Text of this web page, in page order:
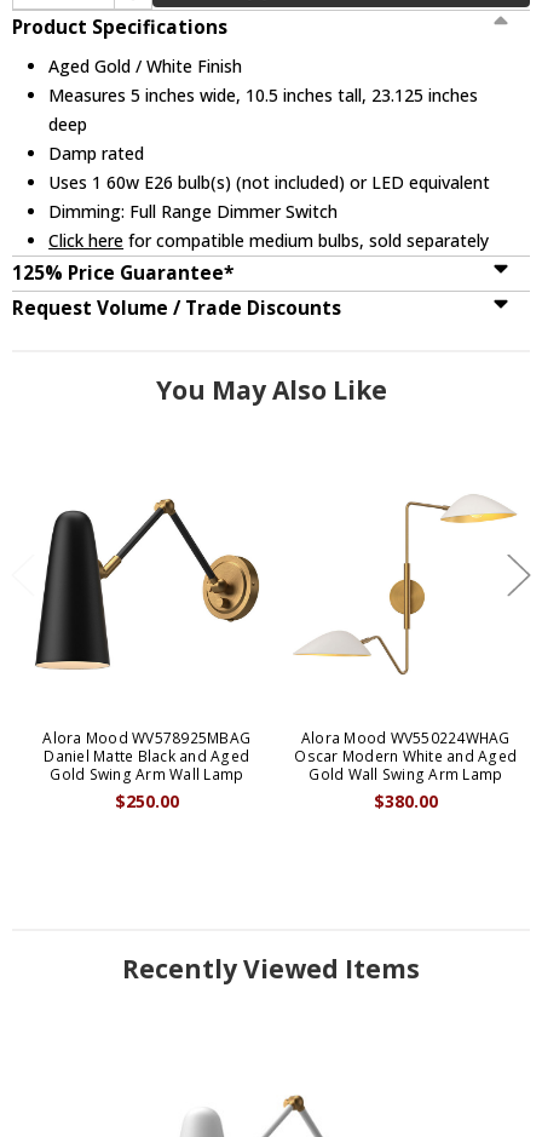
Product Specifications
Aged Gold / White Finish
Measures 5 inches wide, 10.5 inches tall, 23.125 inches
deep
Damp rated
Uses 1 60w E26 bulb(s) (not included) or LED equivalent
Dimming: Full Range Dimmer Switch
Click here for compatible medium bulbs, sold separately
125% Price Guarantee*
Request Volume / Trade Discounts
You May Also Like
Alora Mood WV578925MBAG
Daniel Matte Black and Aged
Gold Swing Arm Wall Lamp
$250.00
Alora Mood WV550224WHAG
Oscar Modern White and Aged
Gold Wall Swing Arm Lamp
$380.00
Recently Viewed Items